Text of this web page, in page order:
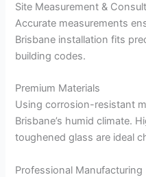
Site Measurement &
Accurate measurements
Brisbane installation fits
building codes.
Premium Materials
Using corrosion-resistant
Brisbane’s humid climate.
toughened glass are ideal
Professional Manufacturing